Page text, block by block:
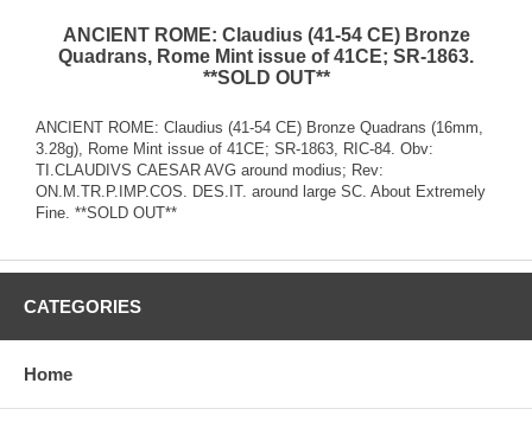
ANCIENT ROME: Claudius (41-54 CE) Bronze
Quadrans, Rome Mint issue of 41CE; SR-1863.
**SOLD OUT**
ANCIENT ROME: Claudius (41-54 CE) Bronze Quadrans (16mm,
3.28g), Rome Mint issue of 41CE; SR-1863, RIC-84. Obv:
TI.CLAUDIVS CAESAR AVG around modius; Rev:
ON.M.TR.P.IMP.COS. DES.IT. around large SC. About Extremely
Fine. **SOLD OUT**
CATEGORIES
Home